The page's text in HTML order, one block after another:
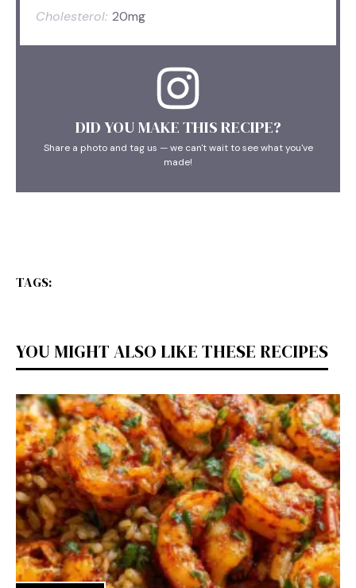
Cholesterol: 20mg
DID YOU MAKE THIS RECIPE?
Share a photo and tag us — we can't wait to see what you've
made!
TAGS:
YOU MIGHT ALSO LIKE THESE RECIPES